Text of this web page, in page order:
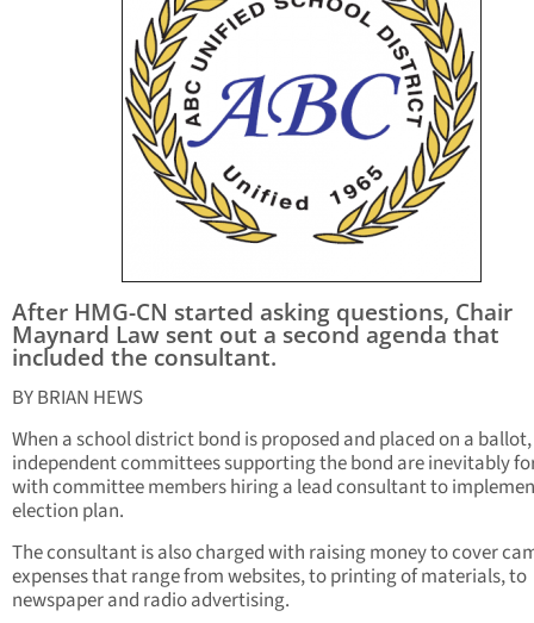
After HMG-CN started asking questions, Chair
Maynard Law sent out a second agenda that
included the consultant.
BY BRIAN HEWS
When a school district bond is proposed and placed on a ballot,
independent committees supporting the bond are inevitably
with committee members hiring a lead consultant to
election plan.
The consultant is also charged with raising money to cover
expenses that range from websites, to printing of materials, to
newspaper and radio advertising.